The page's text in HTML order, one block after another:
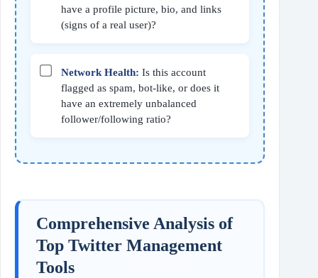
have a profile picture, bio, and links
(signs of a real user)?
Network Health: Is this account
flagged as spam, bot-like, or does it
have an extremely unbalanced
follower/following ratio?
Comprehensive Analysis of
Top Twitter Management
Tools